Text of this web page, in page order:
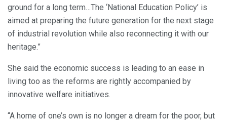
ground for a long term…The ‘National Education Policy’ is
aimed at preparing the future generation for the next stage
of industrial revolution while also reconnecting it with our
heritage.”
She said the economic success is leading to an ease in
living too as the reforms are rightly accompanied by
innovative welfare initiatives.
“A home of one’s own is no longer a dream for the poor, but